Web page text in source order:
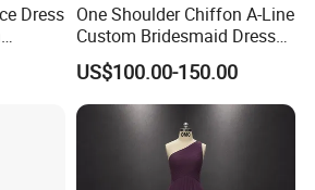
Dress One Shoulder Chiffon A-Line
Custom Bridesmaid Dress
with 3D Floral Details
US$100.00-150.00